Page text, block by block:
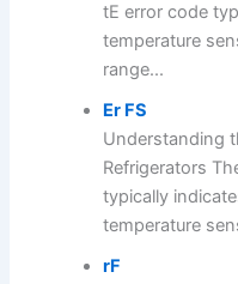
tE error code
temperature
range...
Er FS
Understanding
Refrigerators
typically
temperature
rF